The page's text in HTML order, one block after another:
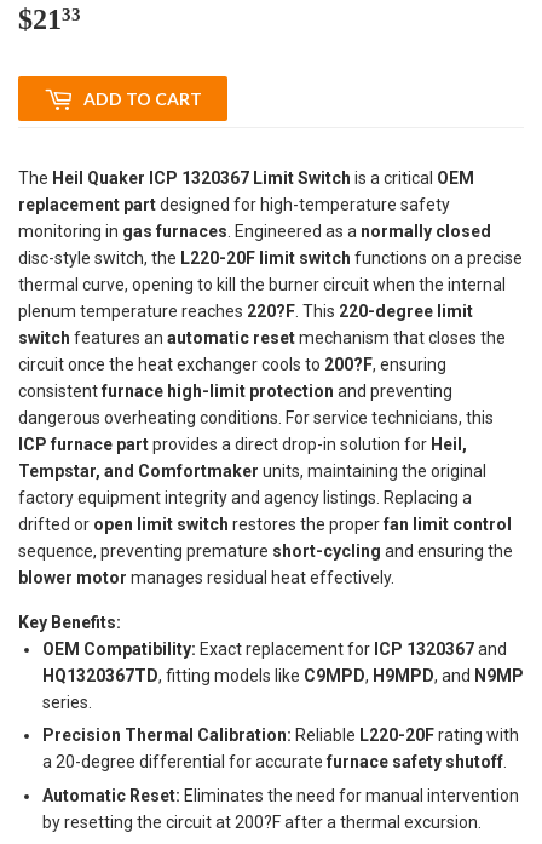
$2133
ADD TO CART
The Heil Quaker ICP 1320367 Limit Switch is a critical OEM
replacement partdesigned for high-temperature safety
monitoring in gas furnaces . Engineered as a normally closed
disc-style switch, the L220-20F limit switch functions on a precise
thermal curve, opening to kill the burner circuit when the internal
plenum temperature reaches 220?F . This 220-degree limit
switch features an automatic resetmechanism that closes the
circuit once the heat exchanger cools to 200?F, ensuring
consistentfurnace high-limit protection and preventing
dangerous overheating conditions. For service technicians, this
ICP furnace partprovides a direct drop-in solution for Heil,
Tempstar, and Comfortmaker units, maintaining the original
factory equipment integrity and agency listings. Replacing a
drifted or open limit switch restores the properfan limit control
sequence, preventing premature short-cycling and ensuring the
blower motor manages residual heat effectively.
Key Benefits:
OEM Compatibility: Exact replacement for ICP 1320367and
HQ1320367TD, fitting models like C9MPD, H9MPD, and N9MP
series.
Precision Thermal Calibration: Reliable L220-20Frating with
a 20-degree differential for accurate furnace safety shutoff.
Automatic Reset: Eliminates the need for manual intervention
by resetting the circuit at 200?F after a thermal excursion.